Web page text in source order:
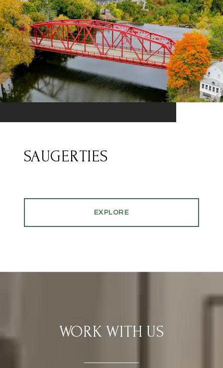
SAUGERTIES
EXPLORE
WORK WITH US